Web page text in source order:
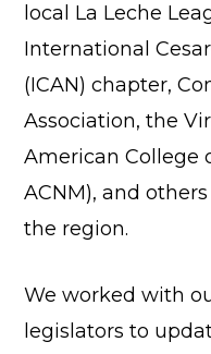
local La Leche
International
(ICAN) chapter,
Association, the
American College
ACNM), and
the region.
We worked with
legislators to